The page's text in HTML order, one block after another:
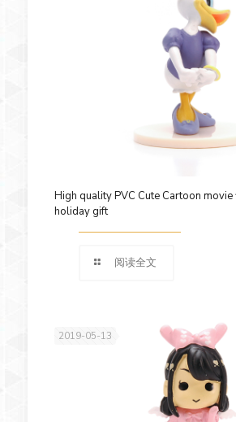
High quality PVC Cute Cartoon
holiday gift
阅读全文
2019-05-13